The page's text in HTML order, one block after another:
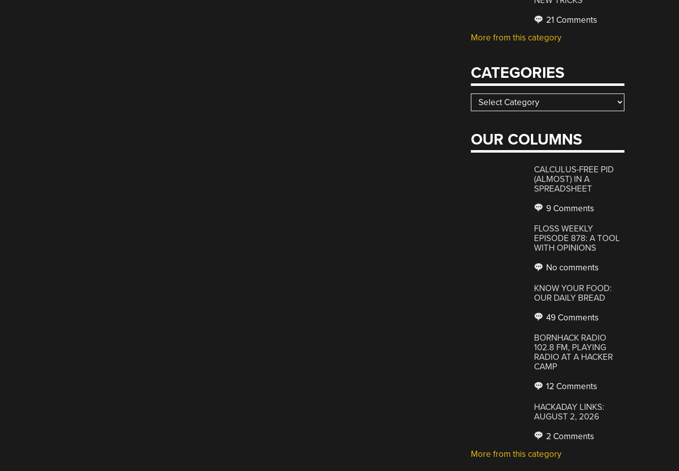
21 Comments
More from this category
CATEGORIES
Categories
OUR COLUMNS
CALCULUS-FREE PID
(ALMOST) IN A
SPREADSHEET
9 Comments
FLOSS WEEKLY
EPISODE 878: A TOOL
WITH OPINIONS
No comments
KNOW YOUR FOOD:
OUR DAILY BREAD
49 Comments
BORNHACK RADIO
102.8 FM, PLAYING
RADIO AT A HACKER
CAMP
12 Comments
HACKADAY LINKS:
AUGUST 2, 2026
2 Comments
More from this category